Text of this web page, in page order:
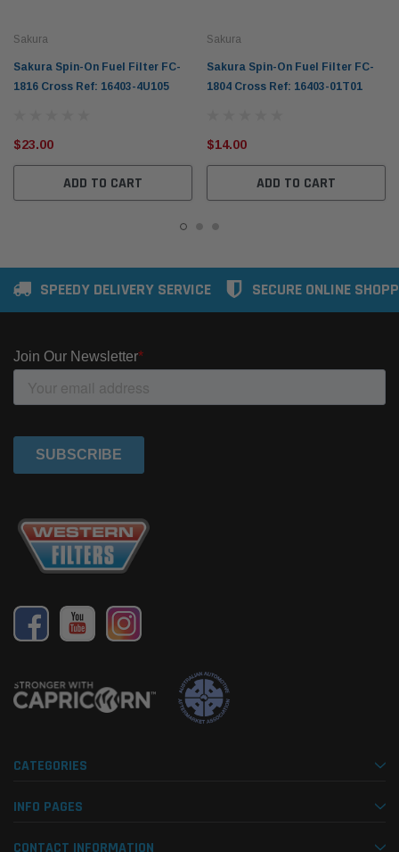
Sakura
Sakura Spin-On Fuel Filter FC-
1816 Cross Ref: 16403-4U105
$23.00
ADD TO CART
Sakura
Sakura Spin-On Fuel Filter FC-
1804 Cross Ref: 16403-01T01
$14.00
ADD TO CART
SPEEDY DELIVERY SERVICE SECURE ONLINE
CATEGORIES
INFO PAGES
CONTACT INFORMATION